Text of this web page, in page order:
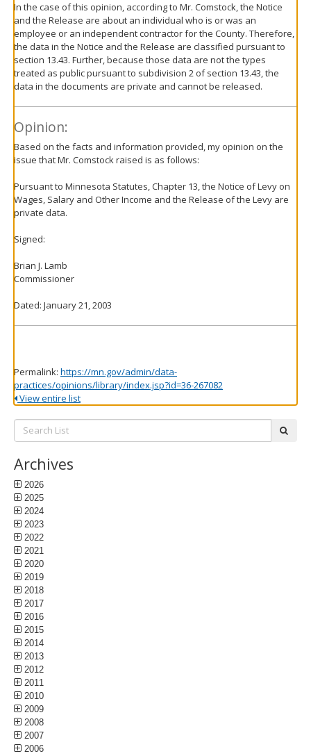
In the case of this opinion, according to Mr. Comstock, the Notice
and the Release are about an individual who is or was an
employee or an independent contractor for the County. Therefore,
the data in the Notice and the Release are classified pursuant to
section 13.43. Further, because those data are not the types
treated as public pursuant to subdivision 2 of section 13.43, the
data in the documents are private and cannot be released.
Opinion:
Based on the facts and information provided, my opinion on the
issue that Mr. Comstock raised is as follows:
Pursuant to Minnesota Statutes, Chapter 13, the Notice of Levy on
Wages, Salary and Other Income and the Release of the Levy are
private data.
Signed:
Brian J. Lamb
Commissioner
Dated: January 21, 2003
Permalink: https://mn.gov/admin/data-
practices/opinions/library/index.jsp?id=36-267082
View entire list
Search
List:
Archives
2026
2025
2024
2023
2022
2021
2020
2019
2018
2017
2016
2015
2014
2013
2012
2011
2010
2009
2008
2007
2006